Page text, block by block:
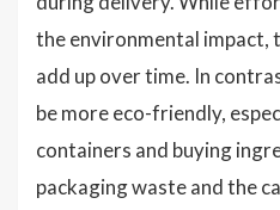
the environmental impact,
add up over time. In
be more eco-friendly,
containers and buying
packaging waste and the